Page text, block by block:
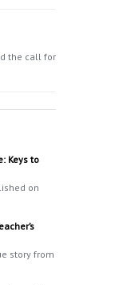
the call for
Keys to
on
story from